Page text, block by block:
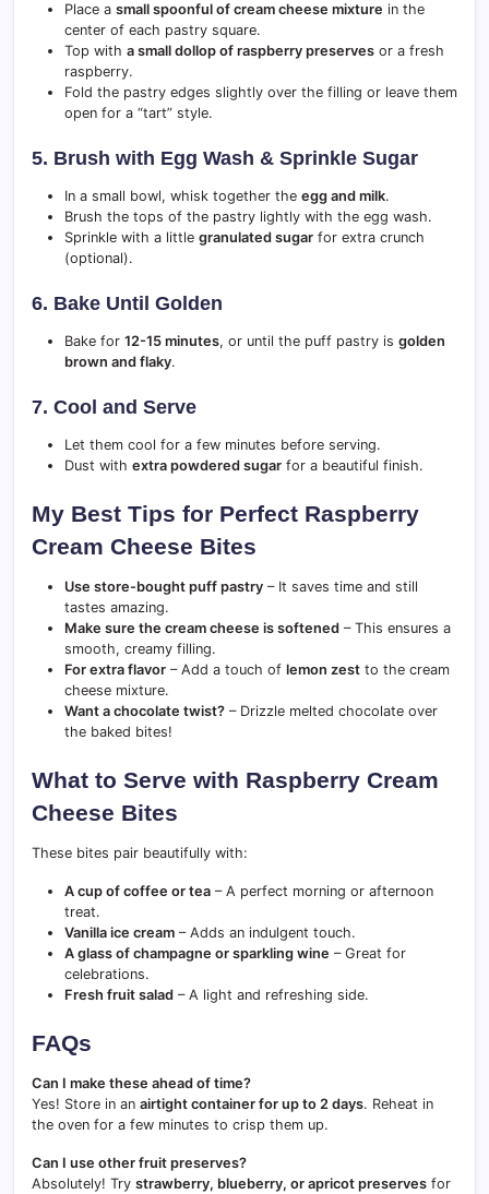
Place a small spoonful of cream cheese mixture in the
center of each pastry square.
Top with a small dollop of raspberry preserves or a fresh
raspberry.
Fold the pastry edges slightly over the filling or leave them
open for a “tart” style.
5. Brush with Egg Wash & Sprinkle Sugar
In a small bowl, whisk together the egg and milk.
Brush the tops of the pastry lightly with the egg wash.
Sprinkle with a little granulated sugar for extra crunch
(optional).
6. Bake Until Golden
Bake for 12-15 minutes, or until the puff pastry is golden
brown and flaky.
7. Cool and Serve
Let them cool for a few minutes before serving.
Dust with extra powdered sugar for a beautiful finish.
My Best Tips for Perfect Raspberry
Cream Cheese Bites
Use store-bought puff pastry – It saves time and still
tastes amazing.
Make sure the cream cheese is softened – This ensures a
smooth, creamy filling.
For extra flavor – Add a touch of lemon zest to the cream
cheese mixture.
Want a chocolate twist? – Drizzle melted chocolate over
the baked bites!
What to Serve with Raspberry Cream
Cheese Bites
These bites pair beautifully with:
A cup of coffee or tea – A perfect morning or afternoon
treat.
Vanilla ice cream – Adds an indulgent touch.
A glass of champagne or sparkling wine – Great for
celebrations.
Fresh fruit salad – A light and refreshing side.
FAQs
Can I make these ahead of time?
Yes! Store in an airtight container for up to 2 days. Reheat in
the oven for a few minutes to crisp them up.
Can I use other fruit preserves?
Absolutely! Try strawberry, blueberry, or apricot preserves for